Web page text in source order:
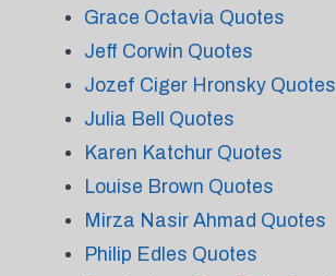
Grace Octavia Quotes
Jeff Corwin Quotes
Jozef Ciger Hronsky Quotes
Julia Bell Quotes
Karen Katchur Quotes
Louise Brown Quotes
Mirza Nasir Ahmad Quotes
Philip Edles Quotes